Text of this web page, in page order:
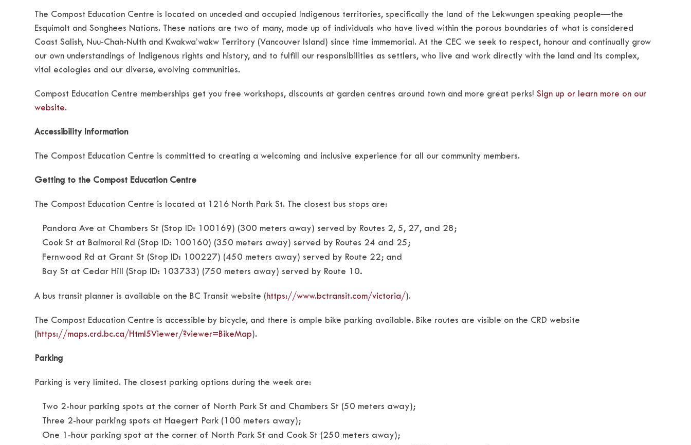
The Compost Education Centre is located on unceded and occupied Indigenous territories, specifically the land of the Lekwungen speaking people—the
Esquimalt and Songhees Nations. These nations are two of many, made up of individuals who have lived within the porous boundaries of what is considered
Coast Salish, Nuu-Chah-Nulth and Kwakwa’wakw Territory (Vancouver Island) since time immemorial. At the CEC we seek to respect, honour and continually grow
our own understandings of Indigenous rights and history, and to fulfill our responsibilities as settlers, who live and work directly with the land and its complex,
vital ecologies and our diverse, evolving communities.
Compost Education Centre memberships get you free workshops, discounts at garden centres around town and more great perks!Sign up or learn more on our
website.
Accessibility Information
The Compost Education Centre is committed to creating a welcoming and inclusive experience for all our community members.
Getting to the Compost Education Centre
The Compost Education Centre is located at 1216 North Park St. The closest bus stops are:
Pandora Ave at Chambers St (Stop ID: 100169) (300 meters away) served by Routes 2, 5, 27, and 28;
Cook St at Balmoral Rd (Stop ID: 100160) (350 meters away) served by Routes 24 and 25;
Fernwood Rd at Grant St (Stop ID: 100227) (450 meters away) served by Route 22; and
Bay St at Cedar Hill (Stop ID: 103733) (750 meters away) served by Route 10.
A bus transit planner is available on the BC Transit website ( https://www.bctransit.com/victoria/).
The Compost Education Centre is accessible by bicycle, and there is ample bike parking available. Bike routes are visible on the CRD website
( https://maps.crd.bc.ca/Html5Viewer/?viewer=BikeMap).
Parking
Parking is very limited. The closest parking options during the week are:
Two 2-hour parking spots at the corner of North Park St and Chambers St (50 meters away);
Three 2-hour parking spots at Haegert Park (100 meters away);
One 1-hour parking spot at the corner of North Park St and Cook St (250 meters away);